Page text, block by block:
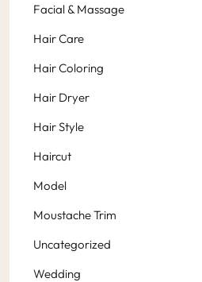
Facial & Massage
Hair Care
Hair Coloring
Hair Dryer
Hair Style
Haircut
Model
Moustache Trim
Uncategorized
Wedding